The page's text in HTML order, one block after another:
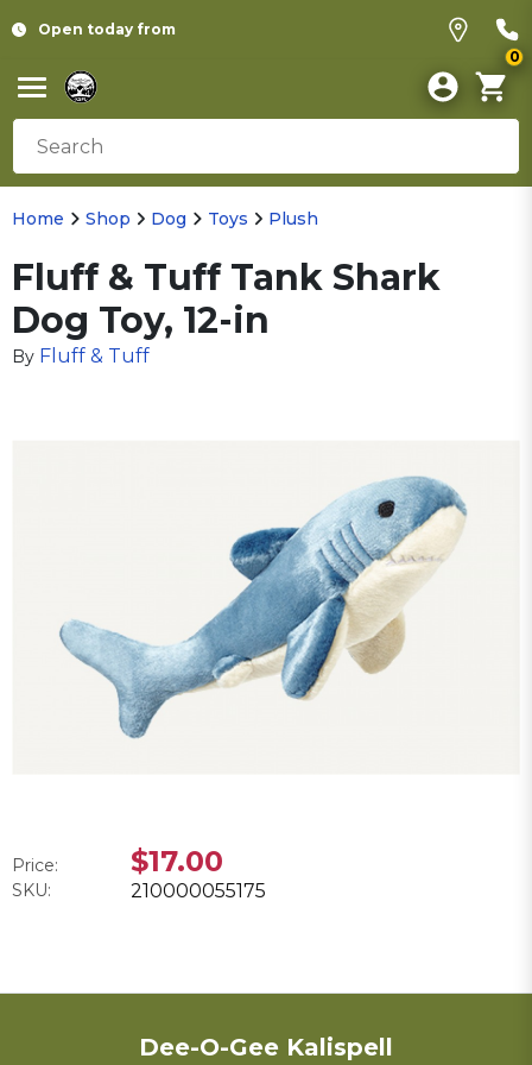
Open today from
0
Home Shop Dog Toys Plush
Fluff & Tuff Tank Shark
Dog Toy, 12-in
By Fluff & Tuff
Price: $17.00
SKU: 210000055175
Dee-O-Gee Kalispell